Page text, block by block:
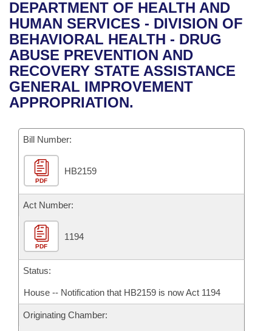
Bills in House Committees
Bills in Senate Committees
Bills in Joint Committees
Meetings Of The Whole/Business Meetings
Recent Activities
Recently Filed
Personalized Bill Tracking
Bills Returned from Committee
Bill Conflicts Report
House
Senate
House Budget
Senate Budget
House Roll Call
Uncodified Historic Legislation
Governor's Veto List
Search Center
DEPARTMENT OF HEALTH AND
HUMAN SERVICES - DIVISION OF
BEHAVIORAL HEALTH - DRUG
ABUSE PREVENTION AND
RECOVERY STATE ASSISTANCE
GENERAL IMPROVEMENT
APPROPRIATION.
Bill Number:
PDF
HB2159
Act Number:
PDF
1194
Status:
House -- Notification that HB2159 is now Act 1194
Originating Chamber: